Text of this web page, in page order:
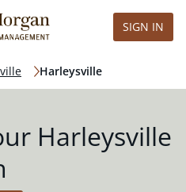
SIGN IN
Harleysville
Harleysville